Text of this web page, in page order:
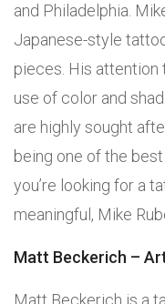
and Philadelphia.
Japanese-style
pieces. His attention
use of color and
are highly sought
being one of the
you’re looking for a
meaningful, Mike
Matt Beckerich –
Matt Beckerich is a